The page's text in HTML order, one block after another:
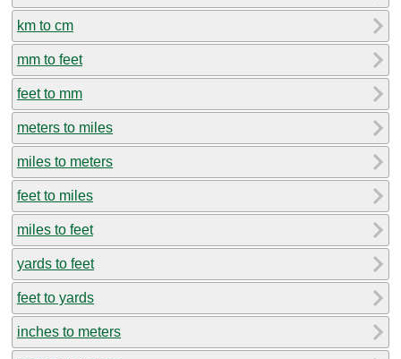
km to cm
mm to feet
feet to mm
meters to miles
miles to meters
feet to miles
miles to feet
yards to feet
feet to yards
inches to meters